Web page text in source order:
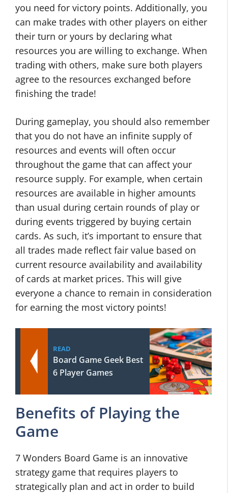
you need for victory points. Additionally, you
can make trades with other players on either
their turn or yours by declaring what
resources you are willing to exchange. When
trading with others, make sure both players
agree to the resources exchanged before
finishing the trade!
During gameplay, you should also remember
that you do not have an infinite supply of
resources and events will often occur
throughout the game that can affect your
resource supply. For example, when certain
resources are available in higher amounts
than usual during certain rounds of play or
during events triggered by buying certain
cards. As such, it’s important to ensure that
all trades made reflect fair value based on
current resource availability and availability
of cards at market prices. This will give
everyone a chance to remain in consideration
for earning the most victory points!
READ
Board Game Geek Best
6 Player Games
Benefits of Playing the
Game
7 Wonders Board Game is an innovative
strategy game that requires players to
strategically plan and act in order to build